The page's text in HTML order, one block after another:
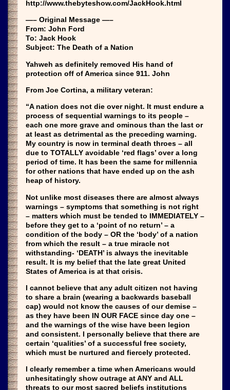
http://www.thebyteshow.com/JackHook.html
—– Original Message —–
From: John Ford
To: Jack Hook
Subject: The Death of a Nation
Yahweh as definitely removed His hand of
protection off of America since 911. John
From Joe Cortina, a military veteran:
“A nation does not die over night. It must endure a
process of sequential warnings to its people –
each one more grave and ominous than the last or
at least as detrimental as the preceding warning.
My country is now in terminal death throes – all
due to TOTALLY avoidable ‘red flags’ over a long
period of time. It has been the same for millennia
for other nations that have ended up on the ash
heap of history.
Not unlike most diseases there are almost always
warnings – symptoms that something is not right
– matters which must be tended to IMMEDIATELY –
before they get to a ‘point of no return’ – a
condition of the body – OR the ‘body’ of a nation
from which the result – a true miracle not
withstanding- ‘DEATH’ is always the inevitable
result. It is my belief that the late great United
States of America is at that crisis.
I cannot believe that any adult citizen not having
to share a brain (wearing a backwards baseball
cap) would not know the causes of our demise –
as they have been IN OUR FACE since day one –
and the warnings of the wise have been legion
and consistent. I personally believe that there are
certain ‘qualities’ of a successful free society,
which must be nurtured and fiercely protected.
I clearly remember a time when Americans would
unhesitatingly show outrage at ANY and ALL
threats to our most sacred beliefs institutions